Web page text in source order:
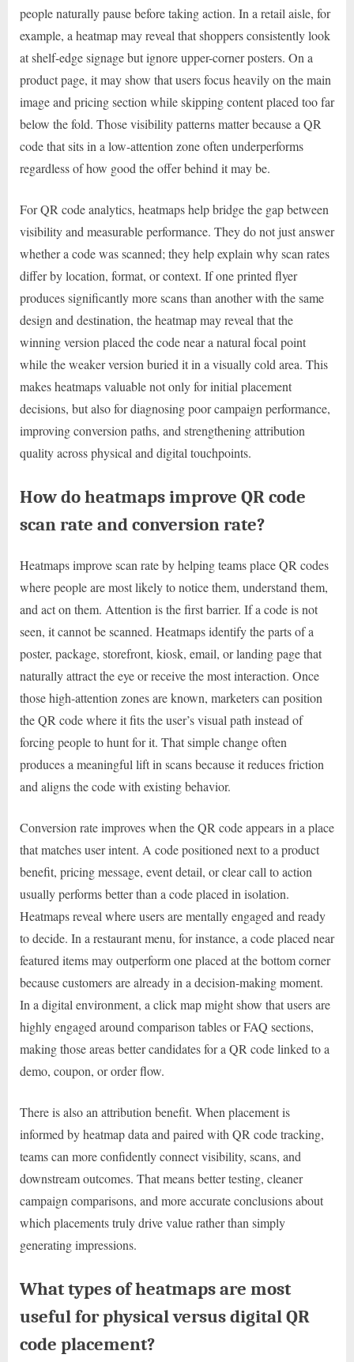
people naturally pause before taking action. In a retail aisle, for
example, a heatmap may reveal that shoppers consistently look
at shelf-edge signage but ignore upper-corner posters. On a
product page, it may show that users focus heavily on the main
image and pricing section while skipping content placed too far
below the fold. Those visibility patterns matter because a QR
code that sits in a low-attention zone often underperforms
regardless of how good the offer behind it may be.
For QR code analytics, heatmaps help bridge the gap between
visibility and measurable performance. They do not just answer
whether a code was scanned; they help explain why scan rates
differ by location, format, or context. If one printed flyer
produces significantly more scans than another with the same
design and destination, the heatmap may reveal that the
winning version placed the code near a natural focal point
while the weaker version buried it in a visually cold area. This
makes heatmaps valuable not only for initial placement
decisions, but also for diagnosing poor campaign performance,
improving conversion paths, and strengthening attribution
quality across physical and digital touchpoints.
How do heatmaps improve QR code
scan rate and conversion rate?
Heatmaps improve scan rate by helping teams place QR codes
where people are most likely to notice them, understand them,
and act on them. Attention is the first barrier. If a code is not
seen, it cannot be scanned. Heatmaps identify the parts of a
poster, package, storefront, kiosk, email, or landing page that
naturally attract the eye or receive the most interaction. Once
those high-attention zones are known, marketers can position
the QR code where it fits the user’s visual path instead of
forcing people to hunt for it. That simple change often
produces a meaningful lift in scans because it reduces friction
and aligns the code with existing behavior.
Conversion rate improves when the QR code appears in a place
that matches user intent. A code positioned next to a product
benefit, pricing message, event detail, or clear call to action
usually performs better than a code placed in isolation.
Heatmaps reveal where users are mentally engaged and ready
to decide. In a restaurant menu, for instance, a code placed near
featured items may outperform one placed at the bottom corner
because customers are already in a decision-making moment.
In a digital environment, a click map might show that users are
highly engaged around comparison tables or FAQ sections,
making those areas better candidates for a QR code linked to a
demo, coupon, or order flow.
There is also an attribution benefit. When placement is
informed by heatmap data and paired with QR code tracking,
teams can more confidently connect visibility, scans, and
downstream outcomes. That means better testing, cleaner
campaign comparisons, and more accurate conclusions about
which placements truly drive value rather than simply
generating impressions.
What types of heatmaps are most
useful for physical versus digital QR
code placement?